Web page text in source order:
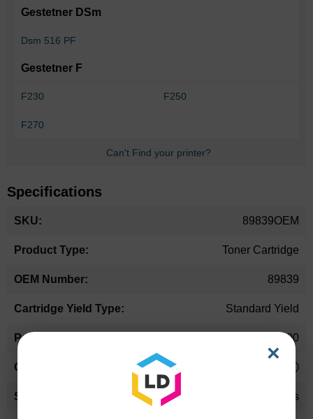
Gestetner DSm
Dsm 516 PF
Gestetner F
F230 F250
F270
Can't Find your printer?
Specifications
Information
89839OEM
Toner Cartridge
89839
Standard Yield
3500
24 Months
×